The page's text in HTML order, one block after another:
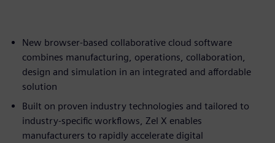
New browser-based collaborative cloud software
combines manufacturing, operations, collaboration,
design and simulation in an integrated and affordable
solution
Built on proven industry technologies and tailored to
industry-specific workflows, Zel X enables
manufacturers to rapidly accelerate digital